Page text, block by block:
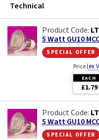
Technical
5 Watt GU10
special offer
Price(ex
EACH
£1.79
5 Watt GU10
special offer